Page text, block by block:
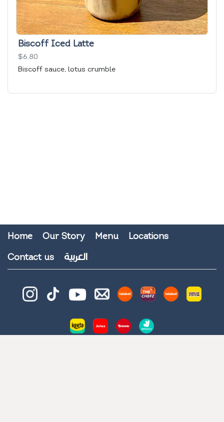
Biscoff Iced Latte
$6.80
Biscoff sauce, lotus crumble
Home Our Story Menu Locations
Contact us العربية